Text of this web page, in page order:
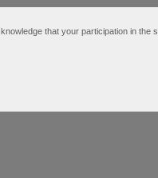
that your participation in the